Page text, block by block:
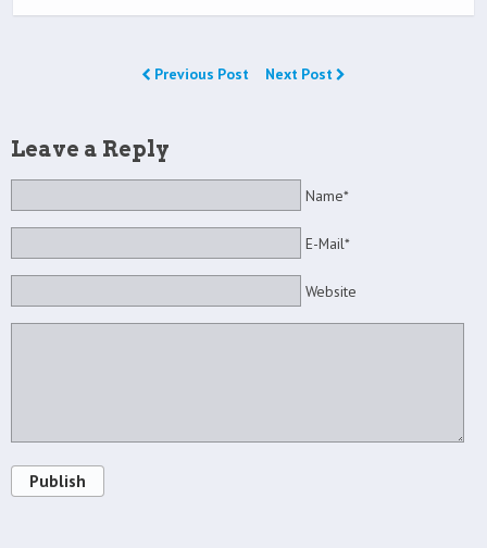
Previous Post Next Post
Leave a Reply
Name*
E-Mail*
Website
Publish